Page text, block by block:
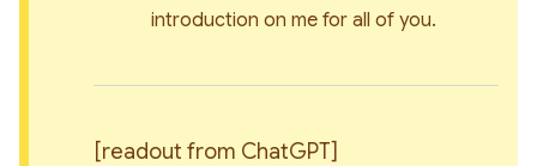
introduction on me for all of you.
[readout from ChatGPT]